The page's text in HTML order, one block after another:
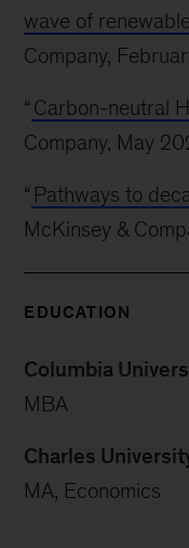
wave of
Company,
“ Carbon-neutral
Company, May
“ Pathways to
McKinsey &
EDUCATION
Columbia
MBA
Charles
MA, Economics